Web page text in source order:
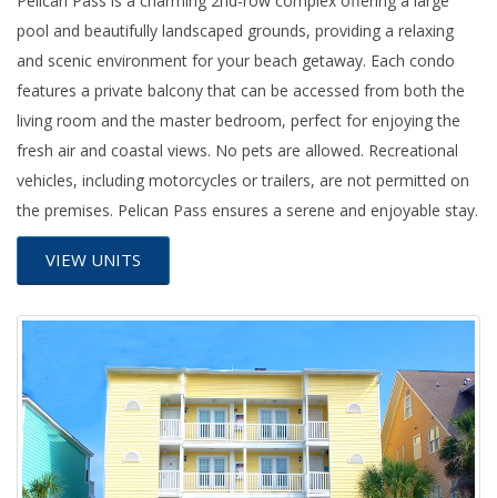
pool and beautifully landscaped grounds, providing a relaxing
and scenic environment for your beach getaway. Each condo
features a private balcony that can be accessed from both the
living room and the master bedroom, perfect for enjoying the
fresh air and coastal views. No pets are allowed. Recreational
vehicles, including motorcycles or trailers, are not permitted on
the premises. Pelican Pass ensures a serene and enjoyable stay.
VIEW UNITS